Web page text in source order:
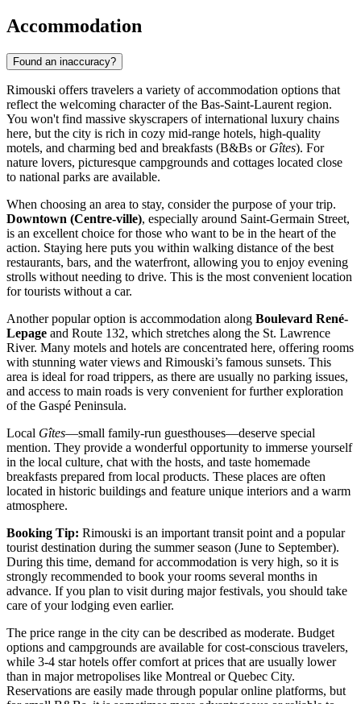
Accommodation
Found an inaccuracy?
Rimouski offers travelers a variety of accommodation options that
reflect the welcoming character of the Bas-Saint-Laurent region.
You won't find massive skyscrapers of international luxury chains
here, but the city is rich in cozy mid-range hotels, high-quality
motels, and charming bed and breakfasts (B&Bs or Gîtes). For
nature lovers, picturesque campgrounds and cottages located close
to national parks are available.
When choosing an area to stay, consider the purpose of your trip.
Downtown (Centre-ville), especially around Saint-Germain Street,
is an excellent choice for those who want to be in the heart of the
action. Staying here puts you within walking distance of the best
restaurants, bars, and the waterfront, allowing you to enjoy evening
strolls without needing to drive. This is the most convenient location
for tourists without a car.
Another popular option is accommodation along Boulevard René-
Lepage and Route 132, which stretches along the St. Lawrence
River. Many motels and hotels are concentrated here, offering rooms
with stunning water views and Rimouski’s famous sunsets. This
area is ideal for road trippers, as there are usually no parking issues,
and access to main roads is very convenient for further exploration
of the Gaspé Peninsula.
Local Gîtes—small family-run guesthouses—deserve special
mention. They provide a wonderful opportunity to immerse yourself
in the local culture, chat with the hosts, and taste homemade
breakfasts prepared from local products. These places are often
located in historic buildings and feature unique interiors and a warm
atmosphere.
Booking Tip: Rimouski is an important transit point and a popular
tourist destination during the summer season (June to September).
During this time, demand for accommodation is very high, so it is
strongly recommended to book your rooms several months in
advance. If you plan to visit during major festivals, you should take
care of your lodging even earlier.
The price range in the city can be described as moderate. Budget
options and campgrounds are available for cost-conscious travelers,
while 3-4 star hotels offer comfort at prices that are usually lower
than in major metropolises like Montreal or Quebec City.
Reservations are easily made through popular online platforms, but